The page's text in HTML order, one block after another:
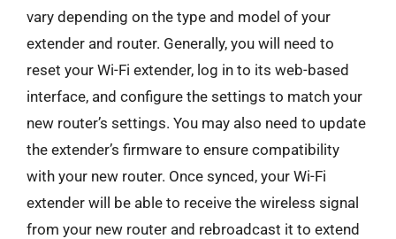
vary depending on the type and model of your
extender and router. Generally, you will need to
reset your Wi-Fi extender, log in to its web-based
interface, and configure the settings to match your
new router’s settings. You may also need to update
the extender’s firmware to ensure compatibility
with your new router. Once synced, your Wi-Fi
extender will be able to receive the wireless signal
from your new router and rebroadcast it to extend